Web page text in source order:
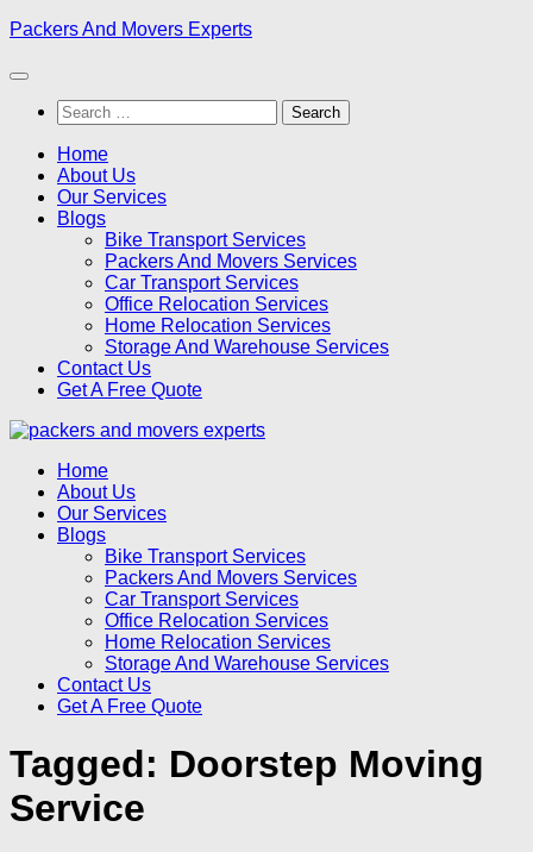
Skip
content
Packers And Movers Experts
Search
for:
Home
About Us
Our Services
Blogs
Bike Transport Services
Packers And Movers Services
Car Transport Services
Office Relocation Services
Home Relocation Services
Storage And Warehouse Services
Contact Us
Get A Free Quote
Home
About Us
Our Services
Blogs
Bike Transport Services
Packers And Movers Services
Car Transport Services
Office Relocation Services
Home Relocation Services
Storage And Warehouse Services
Contact Us
Get A Free Quote
Tagged: Doorstep Moving
Service